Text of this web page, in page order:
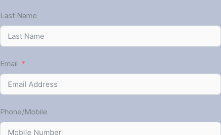
Last Name
Email
Phone/Mobile